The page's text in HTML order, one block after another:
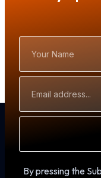
Name
Address
By pressing the